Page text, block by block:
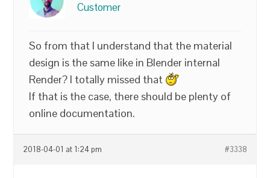
Customer
So from that I understand that the material
design is the same like in Blender internal
Render? I totally missed that
If that is the case, there should be plenty of
online documentation.
2018-04-01 at 1:24 pm #3338